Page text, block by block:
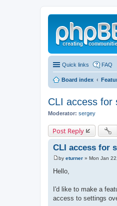
Quick links FAQ
Board index
CLI access for
Moderator: sergey
Post Reply
CLI access for
P
o
s
by eturner » Mon Jan
Hello,
I'd like to make a
access to settings